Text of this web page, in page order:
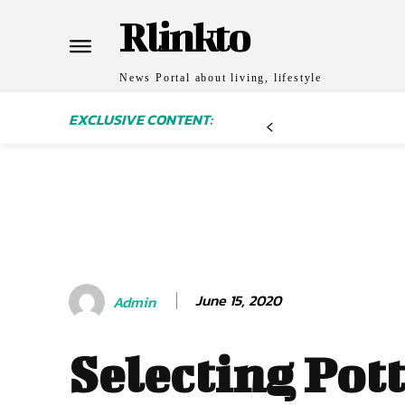
Rlinkto
News Portal about living, lifestyle
EXCLUSIVE CONTENT:
Admin June 15, 2020
Selecting